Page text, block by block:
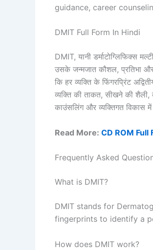
guidance, career
DMIT Full Form In Hindi
DMIT, यानी डर्माटोग्लिफिक्स
उसके जन्मजात कौशल, प्रतिभा और
कि हर व्यक्ति के फिंगरप्रिंट
व्यक्ति की ताकत, सीखने की शैली,
काउंसलिंग और व्यक्तिगत विकास में
Read More: CD ROM Full
Frequently Asked
What is DMIT?
DMIT stands for
fingerprints to identify a
How does DMIT work?